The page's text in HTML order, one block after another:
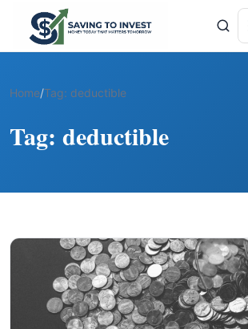
Home/Tag: deductible
Tag: deductible